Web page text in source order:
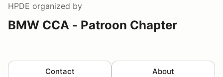
HPDE organized by
BMW CCA - Patroon Chapter
Contact About